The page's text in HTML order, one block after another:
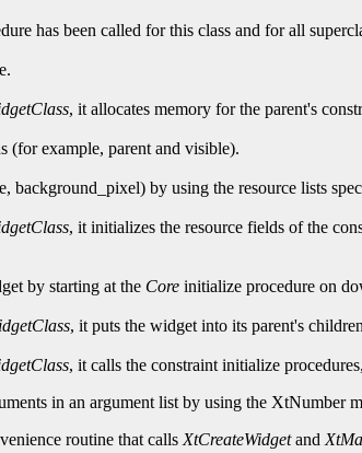
has been called for this class and for all
, it allocates memory for the parent's
(for example, parent and visible).
background_pixel) by using the resource lists
, it initializes the resource fields of the
by starting at the Core initialize procedure on
, it puts the widget into its parent's
, it calls the constraint initialize
in an argument list by using the XtNumber
routine that calls XtCreateWidgetand